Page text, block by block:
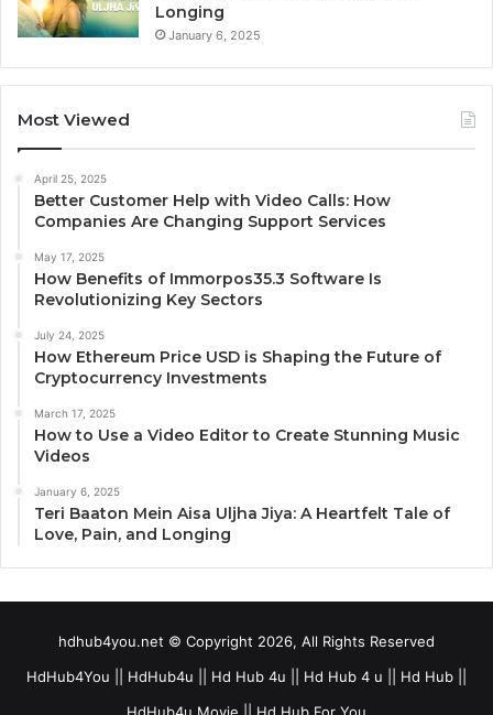
Longing
January 6, 2025
Most Viewed
April 25, 2025
Better Customer Help with Video Calls: How
Companies Are Changing Support Services
May 17, 2025
How Benefits of Immorpos35.3 Software Is
Revolutionizing Key Sectors
July 24, 2025
How Ethereum Price USD is Shaping the Future of
Cryptocurrency Investments
March 17, 2025
How to Use a Video Editor to Create Stunning Music
Videos
January 6, 2025
Teri Baaton Mein Aisa Uljha Jiya: A Heartfelt Tale of
Love, Pain, and Longing
hdhub4you.net © Copyright 2026, All Rights Reserved
HdHub4You || HdHub4u || Hd Hub 4u || Hd Hub 4 u || Hd Hub ||
HdHub4u Movie || Hd Hub For You